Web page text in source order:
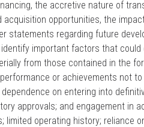
the accretive nature of
acquisition opportunities, the
statements regarding future
important factors that
from those contained in the
or achievements not
on entering into
approvals; and engagement in
limited operating history; reliance